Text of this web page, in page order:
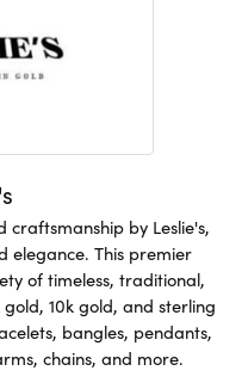
by Leslie's,
elegance. This premier
of timeless, traditional,
10k gold, and sterling
bangles, pendants,
chains, and more.